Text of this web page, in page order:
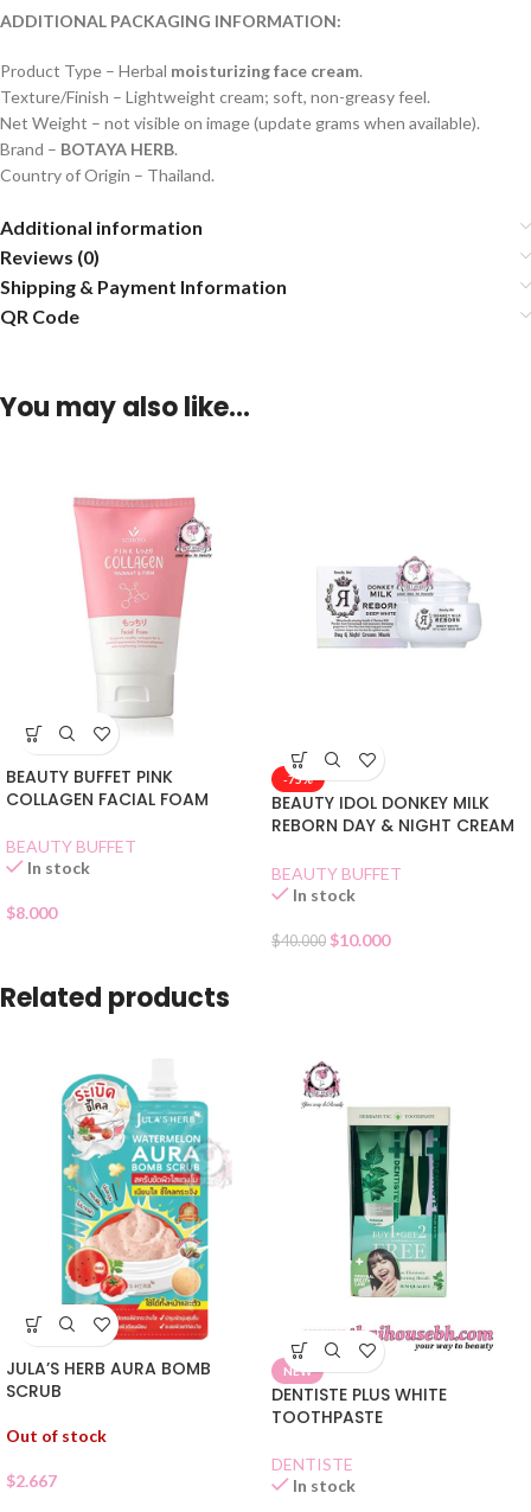
ADDITIONAL PACKAGING INFORMATION:
Product Type – Herbal moisturizing face cream.
Texture/Finish – Lightweight cream; soft, non-greasy feel.
Net Weight – not visible on image (update grams when available).
Brand – BOTAYA HERB.
Country of Origin – Thailand.
Additional information
Reviews (0)
Shipping & Payment Information
QR Code
You may also like…
BEAUTY BUFFET PINK
COLLAGEN FACIAL FOAM
BEAUTY BUFFET
In stock
$8.000
-75%
BEAUTY IDOL DONKEY MILK
REBORN DAY & NIGHT CREAM
BEAUTY BUFFET
In stock
$40.000 $10.000
Related products
JULA’S HERB AURA BOMB
SCRUB
Out of stock
$2.667
NEW
DENTISTE PLUS WHITE
TOOTHPASTE
DENTISTE
In stock